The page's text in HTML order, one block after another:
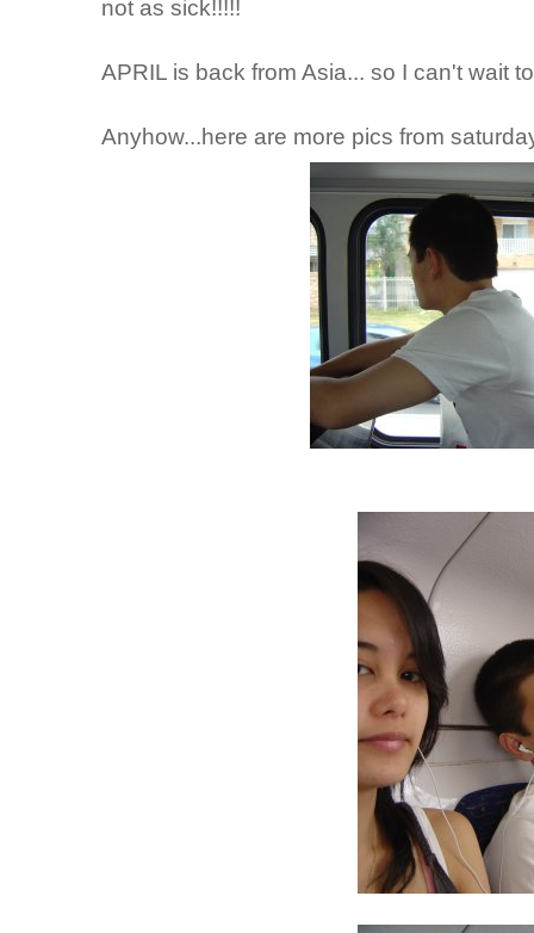
not as sick!!!!!
APRIL is back from Asia... so I can't wait
Anyhow...here are more pics from